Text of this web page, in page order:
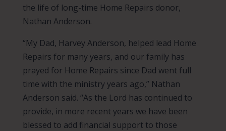
the life of long-time Home Repairs donor,
Nathan Anderson.
“My Dad, Harvey Anderson, helped lead Home
Repairs for many years, and our family has
prayed for Home Repairs since Dad went full
time with the ministry years ago,” Nathan
Anderson said. “As the Lord has continued to
provide, in more recent years we have been
blessed to add financial support to those